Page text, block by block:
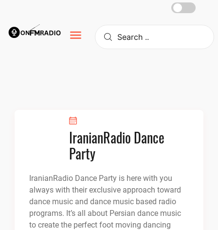
content
IranianRadio Dance
Party
IranianRadio Dance Party is here with you
always with their exclusive approach toward
dance music and dance music based radio
programs. It’s all about Persian dance music
to create the perfect foot moving dancing